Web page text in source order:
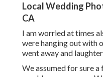
Local Wedding
CA
I am worried at times
were hanging out with
went away and
We assumed for sure